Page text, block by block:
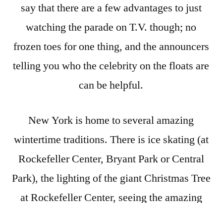
say that there are a few advantages to just
watching the parade on T.V. though; no
frozen toes for one thing, and the announcers
telling you who the celebrity on the floats are
can be helpful.
New York is home to several amazing
wintertime traditions. There is ice skating (at
Rockefeller Center, Bryant Park or Central
Park), the lighting of the giant Christmas Tree
at Rockefeller Center, seeing the amazing